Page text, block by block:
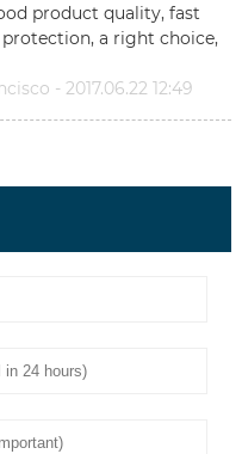
product quality, fast
a right choice,
- 2017.06.22 12:49